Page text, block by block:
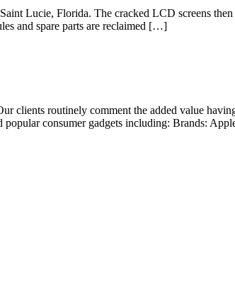
Lucie, Florida. The cracked LCD screens
and spare parts are reclaimed […]
clients routinely comment the added value
popular consumer gadgets including: Brands: